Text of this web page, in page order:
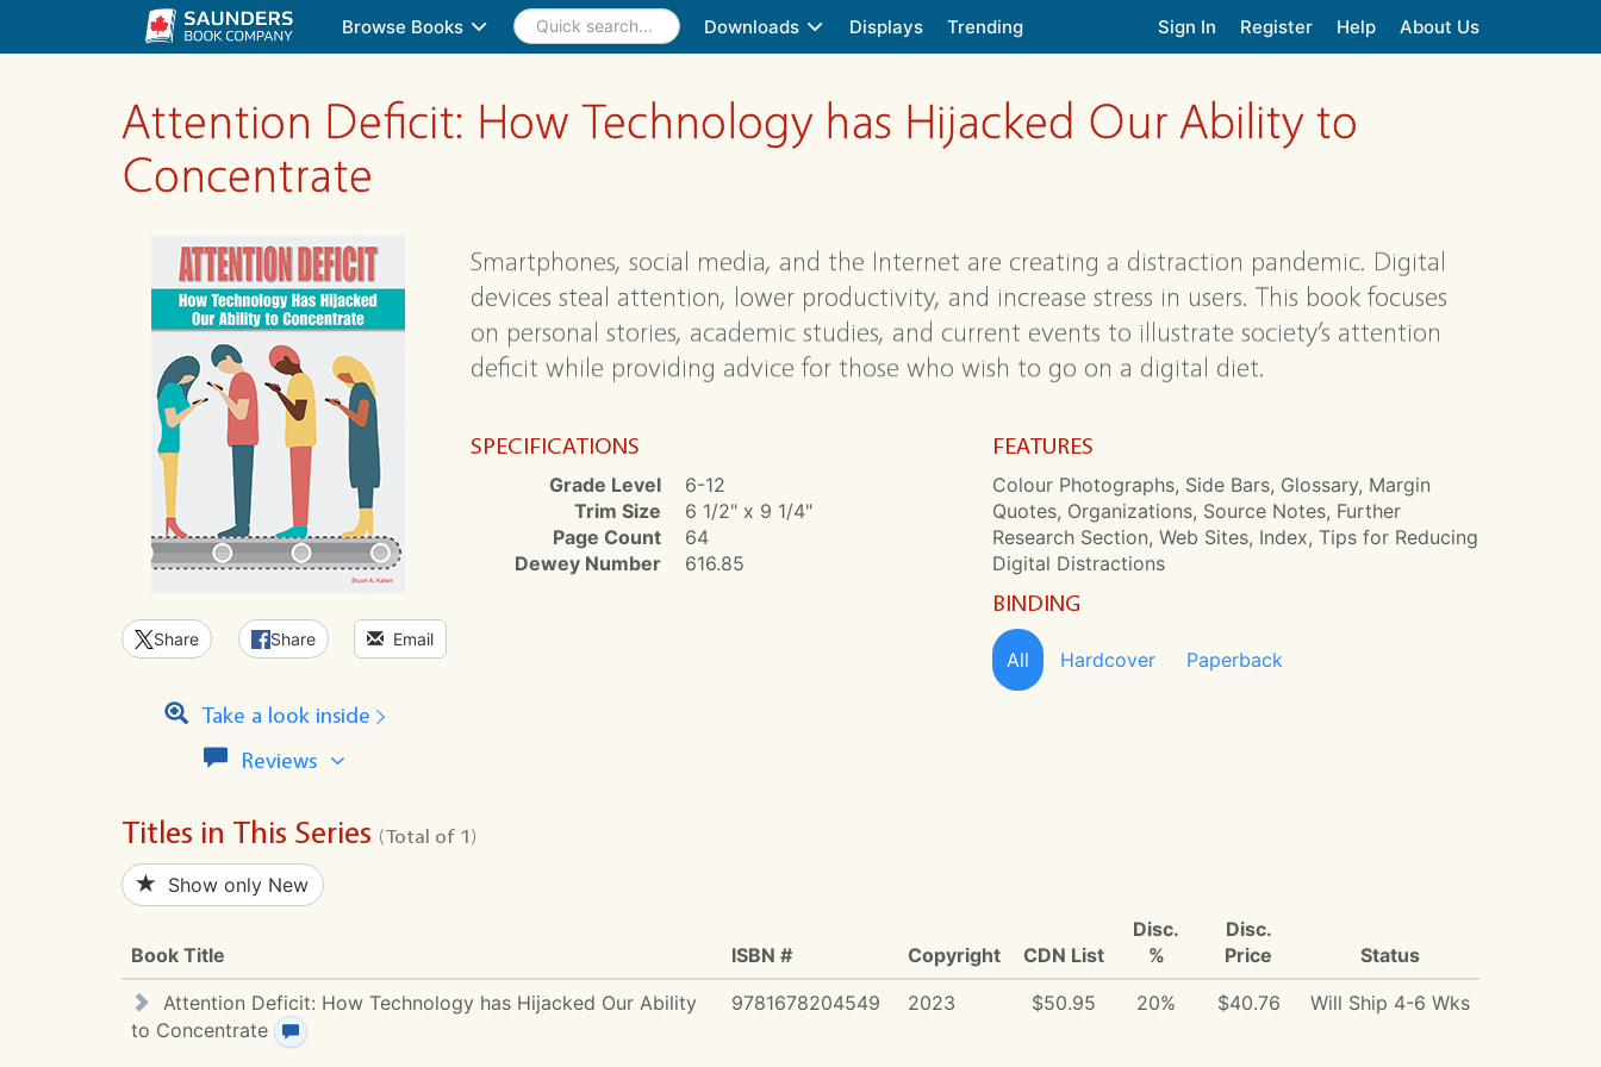
Browse Books Downloads Displays Trending Sign In Register Help About Us
Attention Deficit: How Technology has Hijacked Our Ability to
Concentrate
Share Share Email
Take a look inside
Reviews View
for
series
Smartphones, social media, and the Internet are creating a distraction pandemic. Digital
devices steal attention, lower productivity, and increase stress in users. This book focuses
on personal stories, academic studies, and current events to illustrate society’s attention
deficit while providing advice for those who wish to go on a digital diet.
SPECIFICATIONS
Grade Level
6-12
Trim Size
6 1/2" x 9 1/4"
Page Count
64
Dewey Number
616.85
FEATURES
Colour Photographs, Side Bars, Glossary, Margin
Quotes, Organizations, Source Notes, Further
Research Section, Web Sites, Index, Tips for Reducing
Digital Distractions
BINDING
All Hardcover Paperback
Titles in This Series (Total of 1)
Show only New
Book Title ISBN # Copyright CDN List
Disc.
%
Disc.
Price
Status
Attention Deficit: How Technology has Hijacked Our Ability
to Concentrate
View review(s)
9781678204549 2023 $50.95 20% $40.76 Will Ship 4-6 Wks